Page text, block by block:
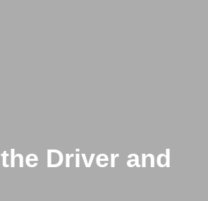
Driver and